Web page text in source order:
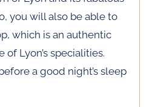
you will also be able to
which is an authentic
Lyon’s specialities.
a good night’s sleep